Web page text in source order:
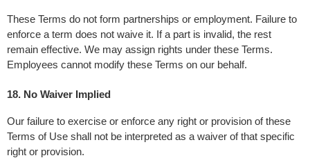
These Terms do not form partnerships or employment. Failure to
enforce a term does not waive it. If a part is invalid, the rest
remain effective. We may assign rights under these Terms.
Employees cannot modify these Terms on our behalf.
18. No Waiver Implied
Our failure to exercise or enforce any right or provision of these
Terms of Use shall not be interpreted as a waiver of that specific
right or provision.